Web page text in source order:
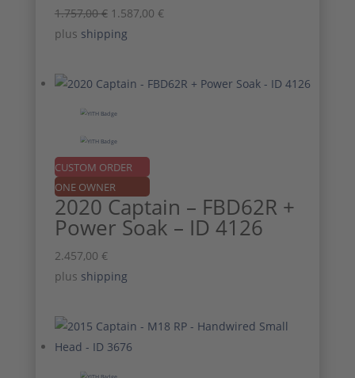
1.757,00€ Original
price
1.587,00 €Current
plus shipping
CUSTOM ORDER
ONE OWNER
2020 Captain – FBD62R +
Power Soak – ID 4126
2.457,00 €
plus shipping